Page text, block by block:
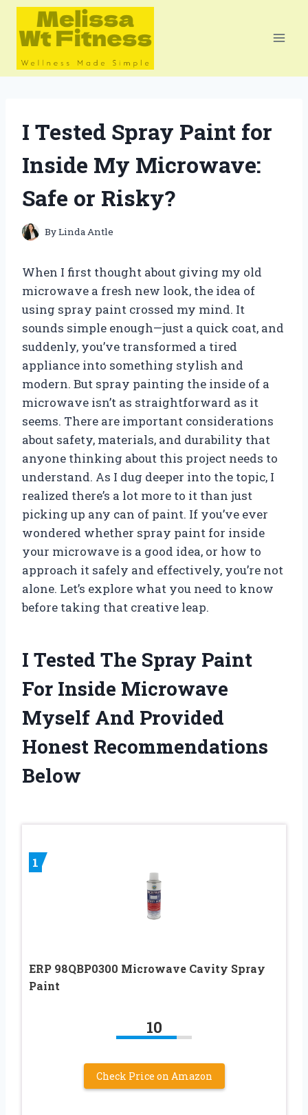
Skip
content
I Tested Spray Paint for
Inside My Microwave:
Safe or Risky?
ByLinda Antle
When I first thought about giving my old
microwave a fresh new look, the idea of
using spray paint crossed my mind. It
sounds simple enough—just a quick coat, and
suddenly, you’ve transformed a tired
appliance into something stylish and
modern. But spray painting the inside of a
microwave isn’t as straightforward as it
seems. There are important considerations
about safety, materials, and durability that
anyone thinking about this project needs to
understand. As I dug deeper into the topic, I
realized there’s a lot more to it than just
picking up any can of paint. If you’ve ever
wondered whether spray paint for inside
your microwave is a good idea, or how to
approach it safely and effectively, you’re not
alone. Let’s explore what you need to know
before taking that creative leap.
I Tested The Spray Paint
For Inside Microwave
Myself And Provided
Honest Recommendations
Below
1
ERP 98QBP0300 Microwave Cavity Spray
Paint
10
Check Price on Amazon